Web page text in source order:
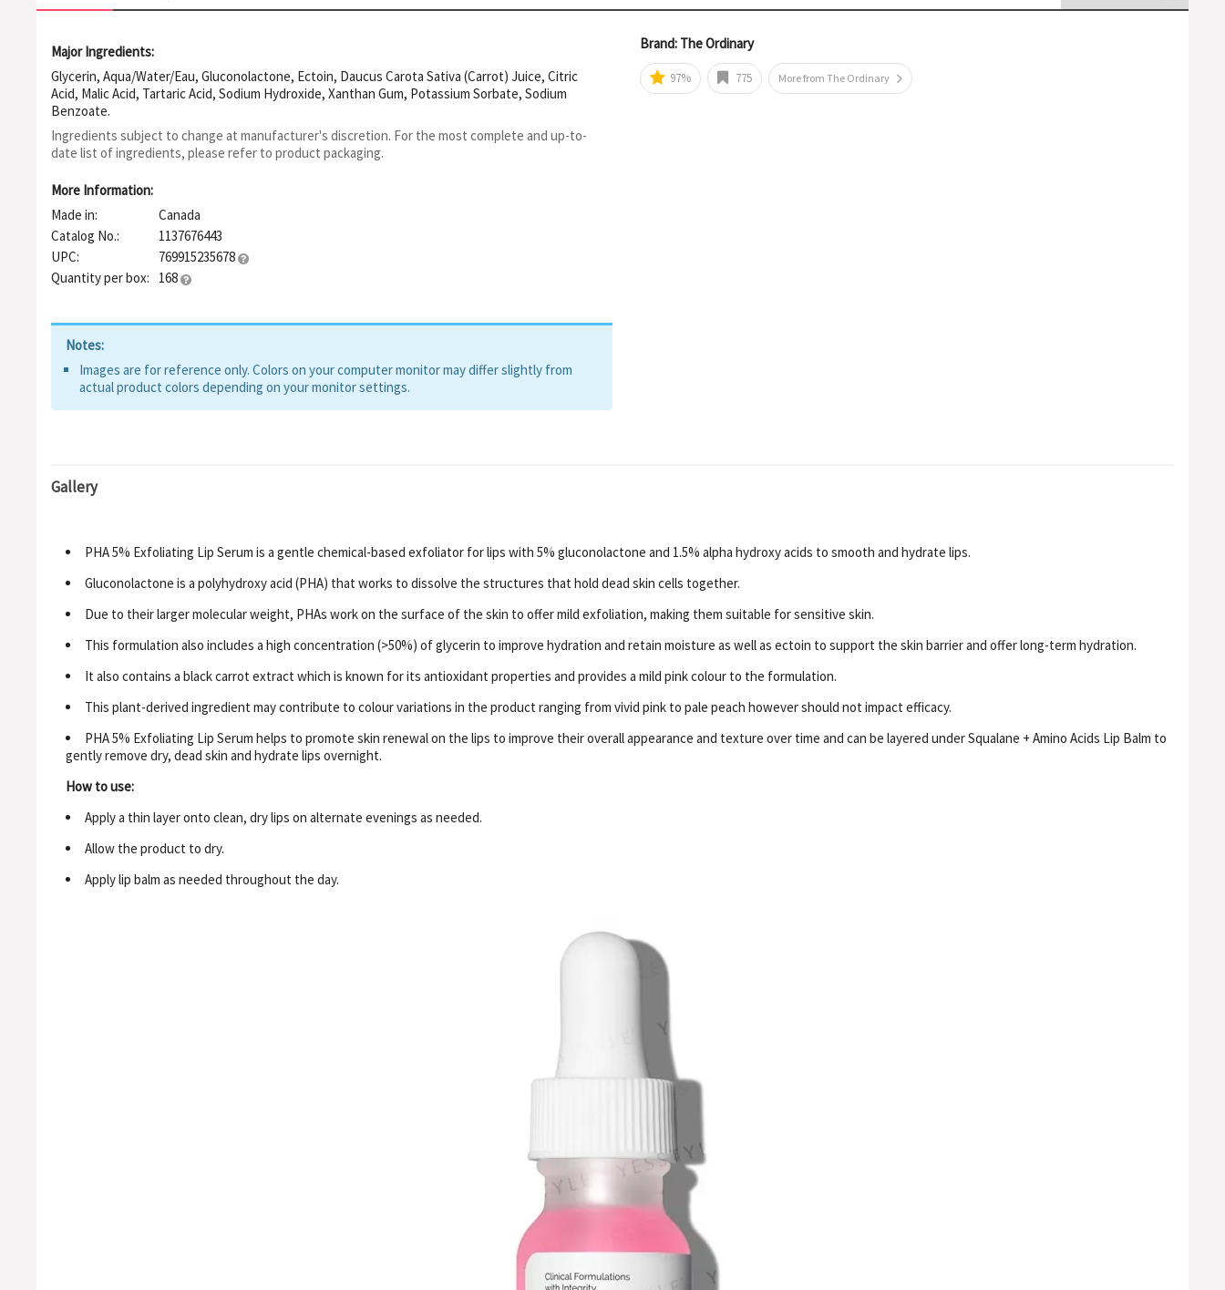
Major Ingredients:
Glycerin, Aqua/Water/Eau, Gluconolactone, Ectoin, Daucus Carota Sativa (Carrot) Juice, Citric
Acid, Malic Acid, Tartaric Acid, Sodium Hydroxide, Xanthan Gum, Potassium Sorbate, Sodium
Benzoate.
Ingredients subject to change at manufacturer's discretion. For the most complete and up-to-
date list of ingredients, please refer to product packaging.
More Information:
Made in:
Canada
Catalog No.:
1137676443
UPC:
769915235678
Quantity per box:
168
Notes:
Images are for reference only. Colors on your computer monitor may differ slightly from
actual product colors depending on your monitor settings.
Brand: The Ordinary
97% 775 More from The Ordinary
Gallery
PHA 5% Exfoliating Lip Serum is a gentle chemical-based exfoliator for lips with 5% gluconolactone and 1.5% alpha hydroxy acids to smooth and hydrate lips.
Gluconolactone is a polyhydroxy acid (PHA) that works to dissolve the structures that hold dead skin cells together.
Due to their larger molecular weight, PHAs work on the surface of the skin to offer mild exfoliation, making them suitable for sensitive skin.
This formulation also includes a high concentration (>50%) of glycerin to improve hydration and retain moisture as well as ectoin to support the skin barrier and offer long-term hydration.
It also contains a black carrot extract which is known for its antioxidant properties and provides a mild pink colour to the formulation.
This plant-derived ingredient may contribute to colour variations in the product ranging from vivid pink to pale peach however should not impact efficacy.
PHA 5% Exfoliating Lip Serum helps to promote skin renewal on the lips to improve their overall appearance and texture over time and can be layered under Squalane + Amino Acids Lip Balm to
gently remove dry, dead skin and hydrate lips overnight.
How to use:
Apply a thin layer onto clean, dry lips on alternate evenings as needed.
Allow the product to dry.
Apply lip balm as needed throughout the day.